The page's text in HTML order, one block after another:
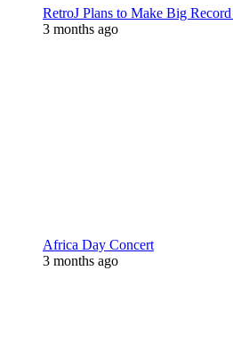
RetroJ Plans to Make Big
3 months ago
Africa Day Concert
3 months ago